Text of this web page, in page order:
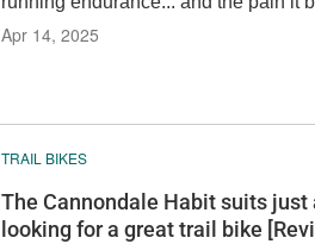
Apr 14, 2025
TRAIL BIKES
The Cannondale Habit suits just
looking for a great trail bike